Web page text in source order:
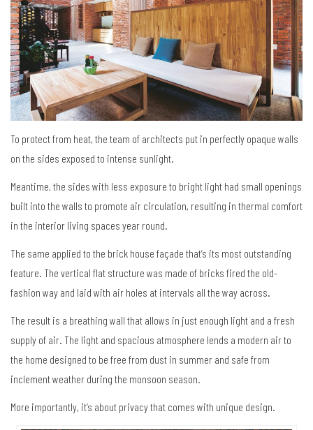
To protect from heat, the team of architects put in perfectly opaque walls
on the sides exposed to intense sunlight.
Meantime, the sides with less exposure to bright light had small openings
built into the walls to promote air circulation, resulting in thermal comfort
in the interior living spaces year round.
The same applied to the brick house façade that’s its most outstanding
feature. The vertical flat structure was made of bricks fired the old-
fashion way and laid with air holes at intervals all the way across.
The result is a breathing wall that allows in just enough light and a fresh
supply of air. The light and spacious atmosphere lends a modern air to
the home designed to be free from dust in summer and safe from
inclement weather during the monsoon season.
More importantly, it’s about privacy that comes with unique design.